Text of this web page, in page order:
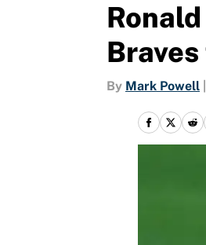
By Mark Powell